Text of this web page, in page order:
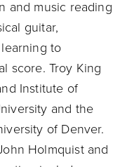
and music reading
guitar,
to
score. Troy King
Institute of
and the
of Denver.
Holmquist and